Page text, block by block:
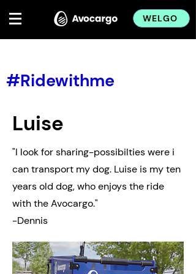
WELGO
#Ridewithme
Luise
"I look for sharing-possibilties were i
can transport my dog. Luise is my ten
years old dog, who enjoys the ride
with the Avocargo."
-Dennis